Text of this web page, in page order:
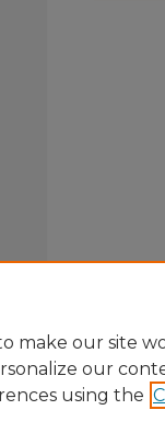
make our site
our
using the